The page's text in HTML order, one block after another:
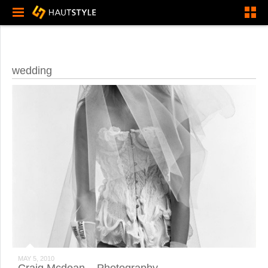
wedding
MAY 5, 2010